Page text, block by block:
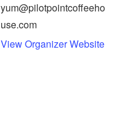
yum@pilotpointcoffeeho
use.com
View Organizer Website